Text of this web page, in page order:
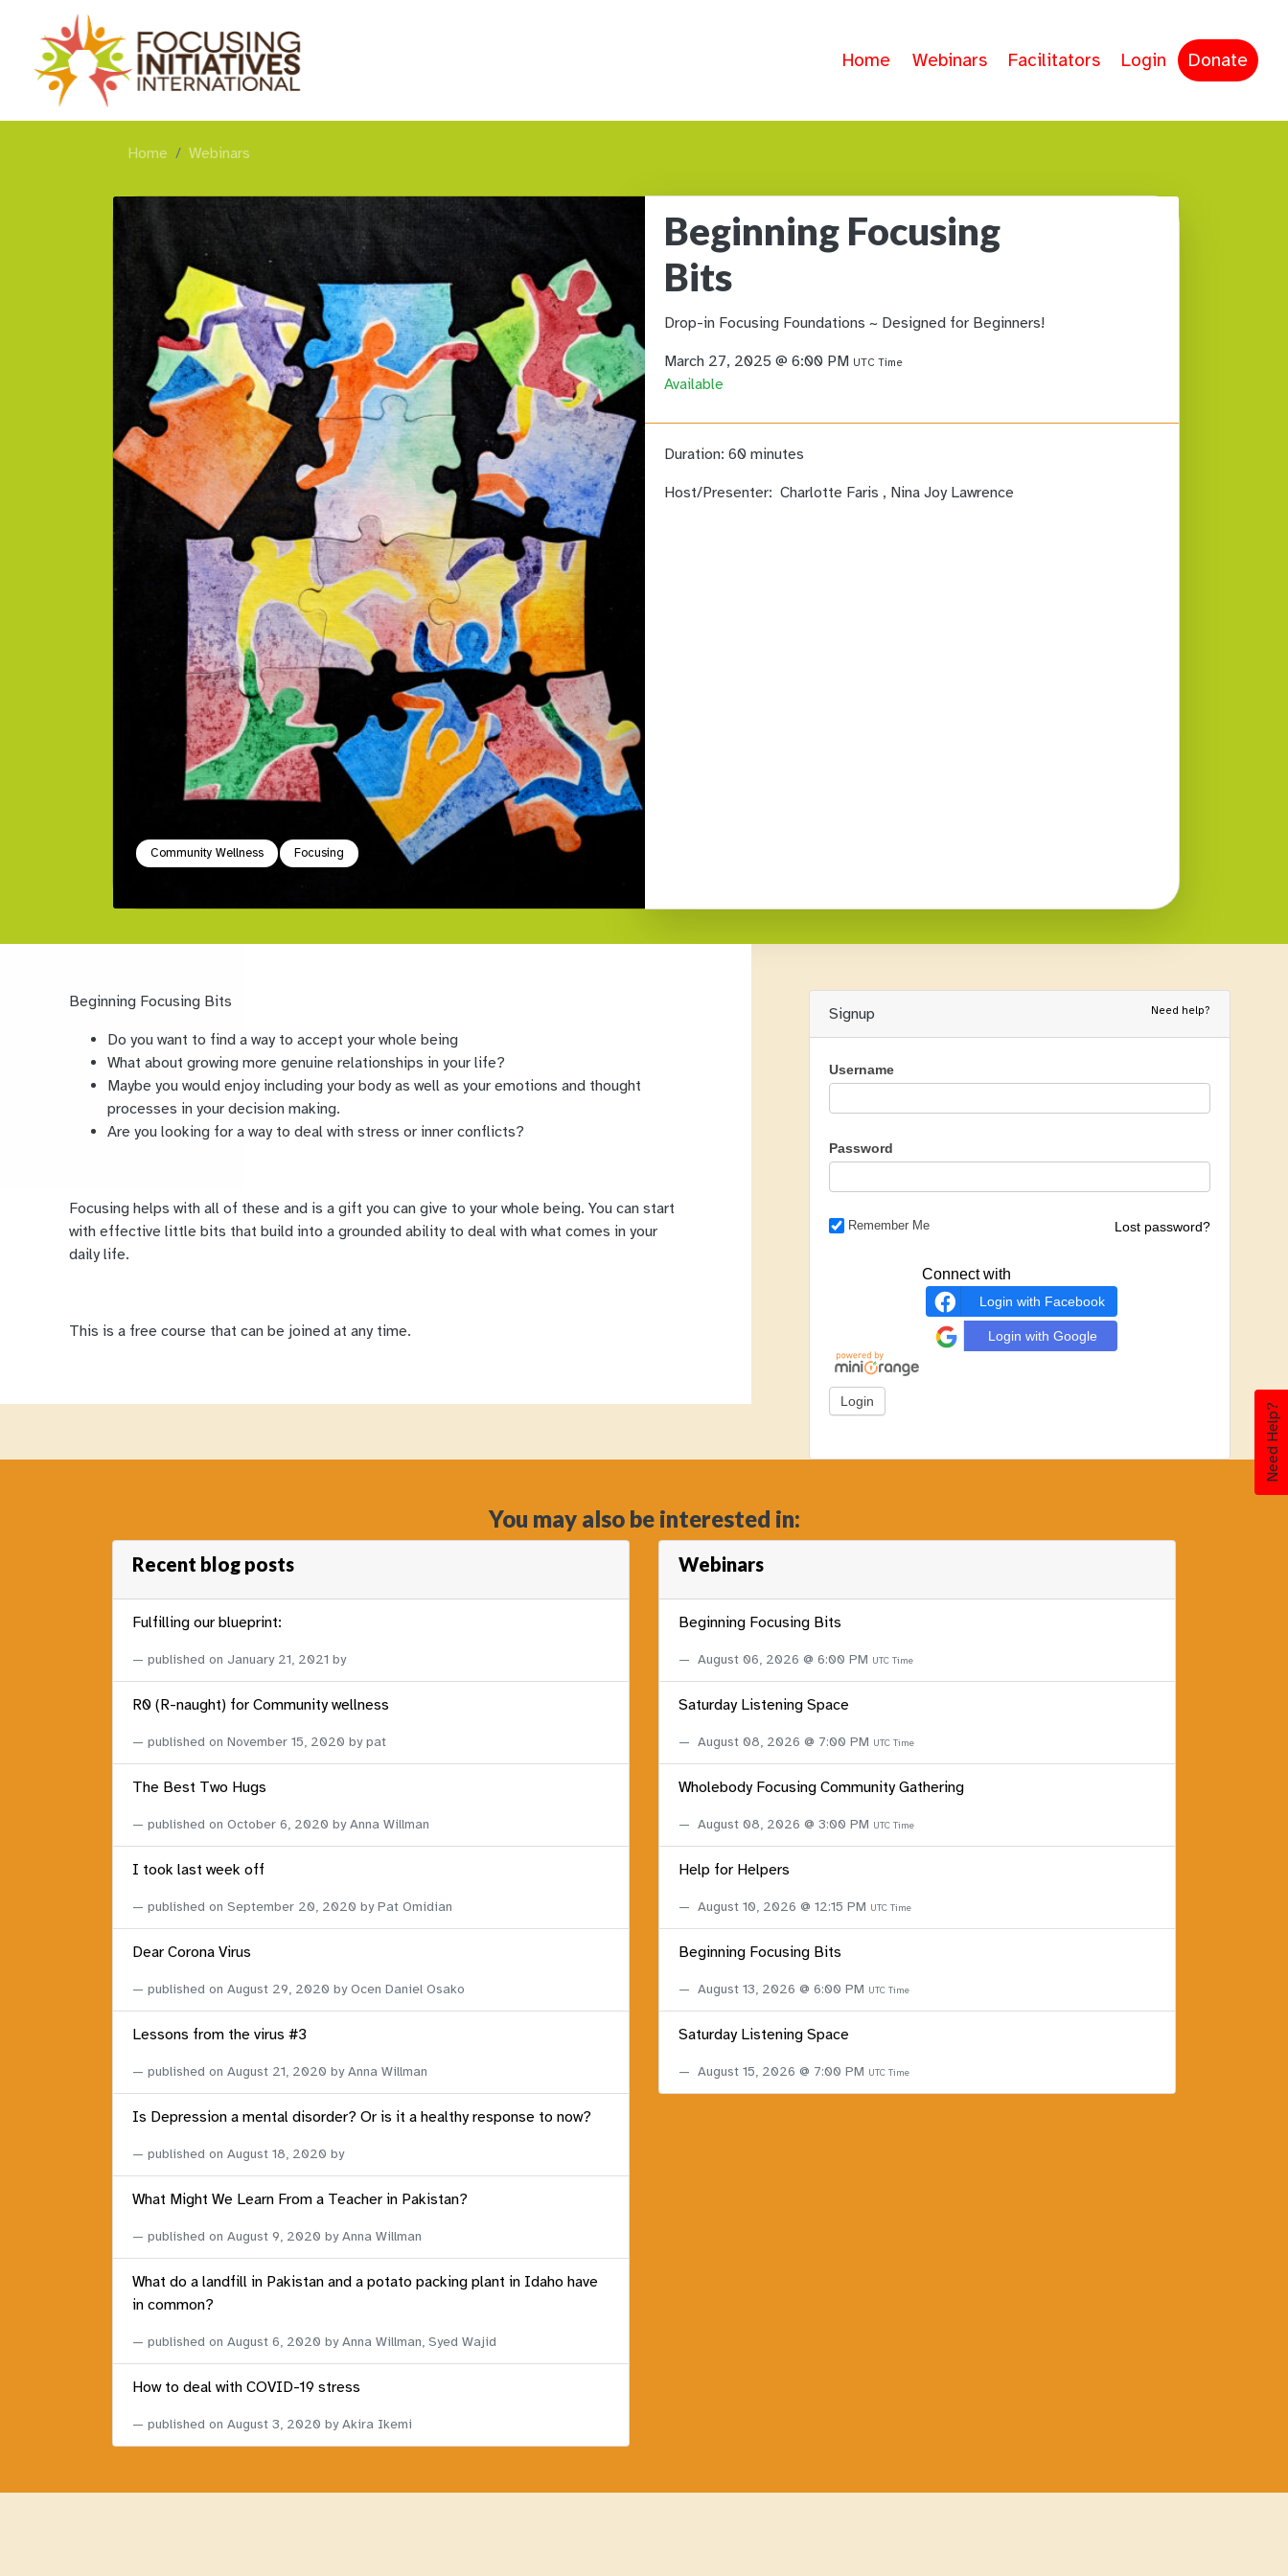
Need Help?
Home Webinars Facilitators Login Donate
Home Webinars
Community Wellness Focusing
Beginning Focusing
Bits
Drop-in Focusing Foundations ~ Designed for Beginners!
March 27, 2025 @ 6:00 PM UTC Time
Available
Duration: 60 minutes
Host/Presenter: Charlotte Faris , Nina Joy Lawrence
Beginning Focusing Bits
Do you want to find a way to accept your whole being
What about growing more genuine relationships in your life?
Maybe you would enjoy including your body as well as your emotions and thought
processes in your decision making.
Are you looking for a way to deal with stress or inner conflicts?
Focusing helps with all of these and is a gift you can give to your whole being. You can start
with effective little bits that build into a grounded ability to deal with what comes in your
daily life.
This is a free course that can be joined at any time.
Signup Need help?
Username
Password
Remember Me Lost password?
Connect with
Login with Facebook
Login with Google
You may also be interested in:
Recent blog posts
Fulfilling our blueprint:
published on January 21, 2021 by
R0 (R-naught) for Community wellness
published on November 15, 2020 by pat
The Best Two Hugs
published on October 6, 2020 by Anna Willman
I took last week off
published on September 20, 2020 by Pat Omidian
Dear Corona Virus
published on August 29, 2020 by Ocen Daniel Osako
Lessons from the virus #3
published on August 21, 2020 by Anna Willman
Is Depression a mental disorder? Or is it a healthy response to now?
published on August 18, 2020 by
What Might We Learn From a Teacher in Pakistan?
published on August 9, 2020 by Anna Willman
What do a landfill in Pakistan and a potato packing plant in Idaho have
in common?
published on August 6, 2020 by Anna Willman, Syed Wajid
How to deal with COVID-19 stress
published on August 3, 2020 by Akira Ikemi
Webinars
Beginning Focusing Bits
August 06, 2026 @ 6:00 PM UTC Time
Saturday Listening Space
August 08, 2026 @ 7:00 PM UTC Time
Wholebody Focusing Community Gathering
August 08, 2026 @ 3:00 PM UTC Time
Help for Helpers
August 10, 2026 @ 12:15 PM UTC Time
Beginning Focusing Bits
August 13, 2026 @ 6:00 PM UTC Time
Saturday Listening Space
August 15, 2026 @ 7:00 PM UTC Time